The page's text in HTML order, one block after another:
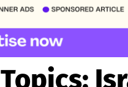
Topics: